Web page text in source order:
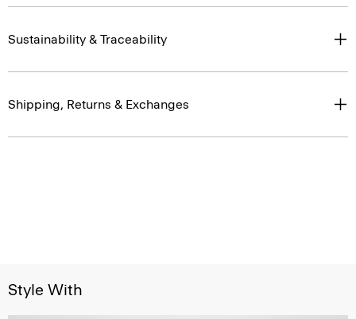
Sustainability & Traceability
Shipping, Returns & Exchanges
Style With